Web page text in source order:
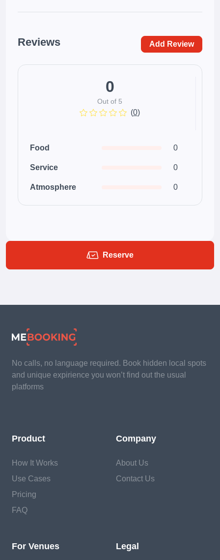
Reviews Add Review
0
Out of 5
(0)
Food
Service
Atmosphere
0
0
0
Reserve
No calls, no language required. Book hidden local spots
and unique expirience you won’t find out the usual
platforms
Product
How It Works
Use Cases
Pricing
FAQ
Company
About Us
Contact Us
For Venues Legal